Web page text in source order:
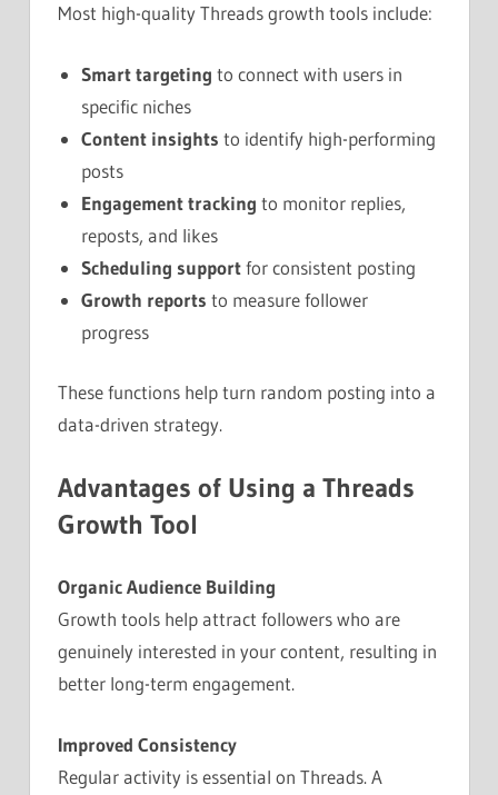
Most high-quality Threads growth tools include:
Smart targeting to connect with users in
specific niches
Content insights to identify high-performing
posts
Engagement tracking to monitor replies,
reposts, and likes
Scheduling supportfor consistent posting
Growth reports to measure follower
progress
These functions help turn random posting into a
data-driven strategy.
Advantages of Using a Threads
Growth Tool
Organic Audience Building
Growth tools help attract followers who are
genuinely interested in your content, resulting in
better long-term engagement.
Improved Consistency
Regular activity is essential on Threads. A